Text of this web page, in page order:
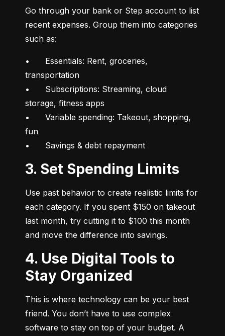
Go through your bank or Step account to list
recent expenses. Group them into categories
such as:
•	Essentials: Rent, groceries,
transportation
•	Subscriptions: Streaming, cloud
storage, fitness apps
•	Variable spending: Takeout, shopping,
fun
•	Savings & debt repayment
3. Set Spending Limits
Use past behavior to create realistic limits for
each category. If you spent $150 on takeout
last month, try cutting it to $100 this month
and move the difference into savings.
4. Use Digital Tools to
Stay Organized
This is where technology can be your best
friend. You don’t have to use complex
software to stay on top of your budget. A